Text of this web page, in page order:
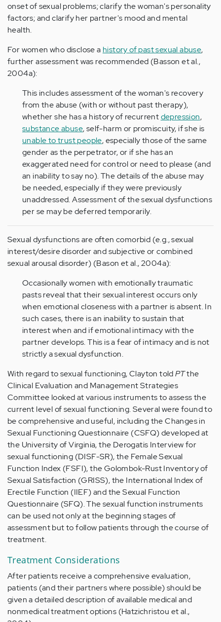
onset of sexual problems; clarify the woman's personality
factors; and clarify her partner's mood and mental
health.
For women who disclose a history of past sexual abuse,
further assessment was recommended (Basson et al.,
2004a):
This includes assessment of the woman's recovery
from the abuse (with or without past therapy),
whether she has a history of recurrentdepression,
substance abuse, self-harm or promiscuity, if she is
unable to trust people, especially those of the same
gender as the perpetrator, or if she has an
exaggerated need for control or need to please (and
an inability to say no). The details of the abuse may
be needed, especially if they were previously
unaddressed. Assessment of the sexual dysfunctions
per se may be deferred temporarily.
Sexual dysfunctions are often comorbid (e.g., sexual
interest/desire disorder and subjective or combined
sexual arousal disorder) (Bason et al., 2004a):
Occasionally women with emotionally traumatic
pasts reveal that their sexual interest occurs only
when emotional closeness with a partner is absent. In
such cases, there is an inability to sustain that
interest when and if emotional intimacy with the
partner develops. This is a fear of intimacy and is not
strictly a sexual dysfunction.
With regard to sexual functioning, Clayton toldPTthe
Clinical Evaluation and Management Strategies
Committee looked at various instruments to assess the
current level of sexual functioning. Several were found to
be comprehensive and useful, including the Changes in
Sexual Functioning Questionnaire (CSFQ) developed at
the University of Virginia, the Derogatis Interview for
sexual functioning (DISF-SR), the Female Sexual
Function Index (FSFI), the Golombok-Rust Inventory of
Sexual Satisfaction (GRISS), the International Index of
Erectile Function (IIEF) and the Sexual Function
Questionnaire (SFQ). The sexual function instruments
can be used not only at the beginning stages of
assessment but to follow patients through the course of
treatment.
Treatment Considerations
After patients receive a comprehensive evaluation,
patients (and their partners where possible) should be
given a detailed description of available medical and
nonmedical treatment options (Hatzichristou et al.,